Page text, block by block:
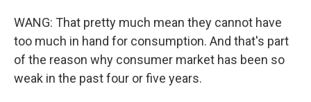
WANG: That pretty much mean they cannot have
too much in hand for consumption. And that's part
of the reason why consumer market has been so
weak in the past four or five years.